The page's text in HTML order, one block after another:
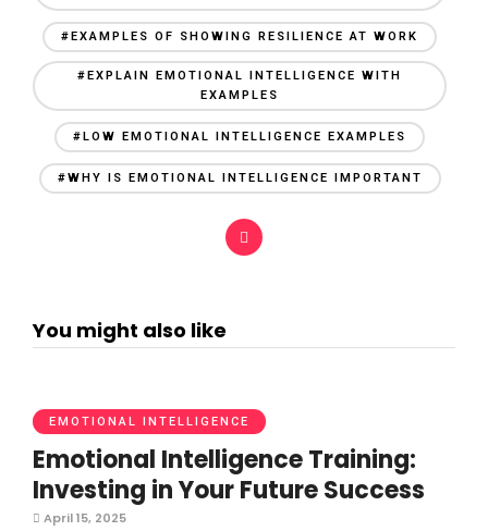
#EXAMPLES OF SHOWING RESILIENCE AT WORK
#EXPLAIN EMOTIONAL INTELLIGENCE WITH
EXAMPLES
#LOW EMOTIONAL INTELLIGENCE EXAMPLES
#WHY IS EMOTIONAL INTELLIGENCE IMPORTANT
You might also like
EMOTIONAL INTELLIGENCE
Emotional Intelligence Training:
Investing in Your Future Success
April 15, 2025